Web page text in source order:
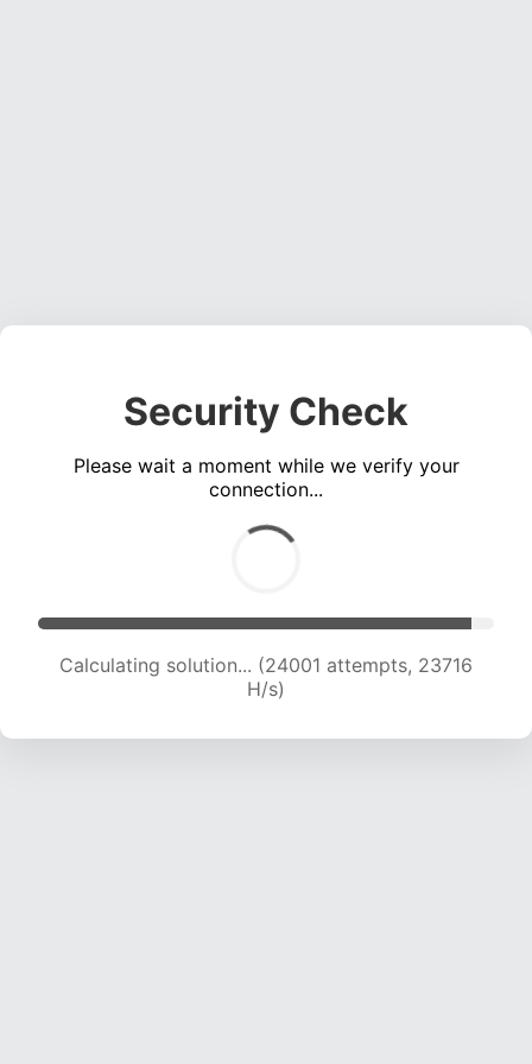
Security Check
Please wait a moment while we verify your
connection...
Calculating solution... (25886 attempts, 23216
H/s)